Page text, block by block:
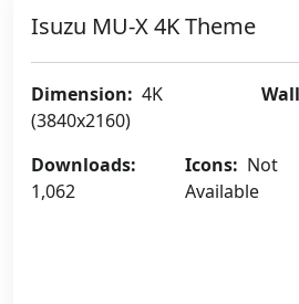
Isuzu MU-X 4K Theme
Dimension: 4K
(3840x2160)
Downloads:
1,062
Icons: Not
Available